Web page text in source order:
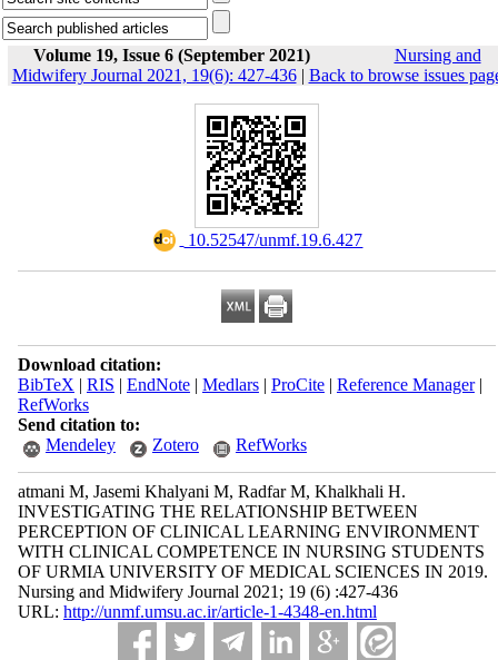
Volume 19, Issue 6 (September 2021)
Nursing and
Midwifery Journal 2021, 19(6): 427-436| Back to browse issues
‎ 10.52547/unmf.19.6.427
Download citation:
BibTeX | RIS | EndNote| Medlars| ProCite| Reference Manager|
RefWorks
Send citation to:
Mendeley
Zotero RefWorks
atmani M, Jasemi Khalyani M, Radfar M, Khalkhali H.
INVESTIGATING THE RELATIONSHIP BETWEEN
PERCEPTION OF CLINICAL LEARNING ENVIRONMENT
WITH CLINICAL COMPETENCE IN NURSING STUDENTS
OF URMIA UNIVERSITY OF MEDICAL SCIENCES IN 2019.
Nursing and Midwifery Journal 2021; 19 (6) :427-436
URL: http://unmf.umsu.ac.ir/article-1-4348-en.html